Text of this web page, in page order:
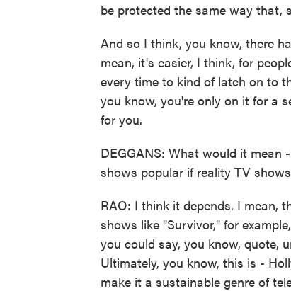
be protected the same way that,
And so I think, you know, there
mean, it's easier, I think, for
every time to kind of latch on to
you know, you're only on it for a
for you.
DEGGANS: What would it mean
shows popular if reality TV
RAO: I think it depends. I mean,
shows like "Survivor," for
you could say, you know, quote,
Ultimately, you know, this is -
make it a sustainable genre of